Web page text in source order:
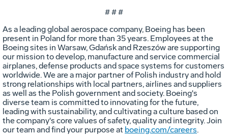
# # #
As a leading global aerospace company, Boeing has been
present in Poland for more than 35 years. Employees at the
Boeing sites in Warsaw, Gdańsk and Rzeszów are supporting
our mission to develop, manufacture and service commercial
airplanes, defense products and space systems for customers
worldwide. We are a major partner of Polish industry and hold
strong relationships with local partners, airlines and suppliers
as well as the Polish government and society. Boeing's
diverse team is committed to innovating for the future,
leading with sustainability, and cultivating a culture based on
the company's core values of safety, quality and integrity. Join
our team and find your purpose at boeing.com/careers.